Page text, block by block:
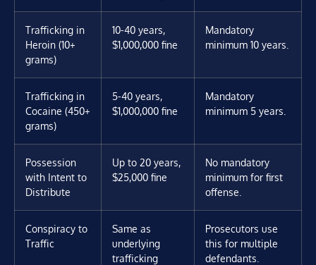
Trafficking in
Heroin (10+
grams)
10-40 years,
$1,000,000 fine
Mandatory
minimum 10 years.
Trafficking in
Cocaine (450+
grams)
5-40 years,
$1,000,000 fine
Mandatory
minimum 5 years.
Possession
with Intent to
Distribute
Up to 20 years,
$25,000 fine
No mandatory
minimum for first
offense.
Conspiracy to
Traffic
Same as
underlying
trafficking
Prosecutors use
this for multiple
defendants.